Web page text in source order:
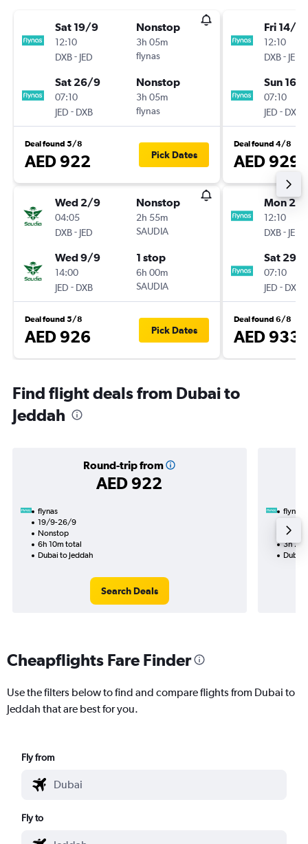
Sat 19/9
12:10
DXB- JED
Nonstop
3h 05m
flynas
Sat 26/9
07:10
JED - DXB
Nonstop
3h 05m
flynas
Deal found 5/8
AED 922 Pick Dates
Wed 2/9
04:05
DXB- JED
Nonstop
2h 55m
SAUDIA
Wed 9/9
14:00
JED - DXB
1 stop
6h 00m
SAUDIA
Deal found 5/8
AED 926 Pick Dates
Fri 14/8
12:10
DXB- JED
Sun 16/
07:10
JED - DXB
Deal found 4/8
AED 929
Mon
12:10
DXB- JED
Sat 29/
07:10
JED - DXB
Deal found 6/8
AED 933
Find flight deals from Dubai to
Jeddah
Round-trip from
AED 922
flynas
19/9-26/9
Nonstop
6h 10m total
Dubai to Jeddah
Search Deals
flynas
3h
Dubai
Cheapflights Fare Finder
Use the filters below to find and compare flights from Dubai to
Jeddah that are best for you.
Fly from
Fly to